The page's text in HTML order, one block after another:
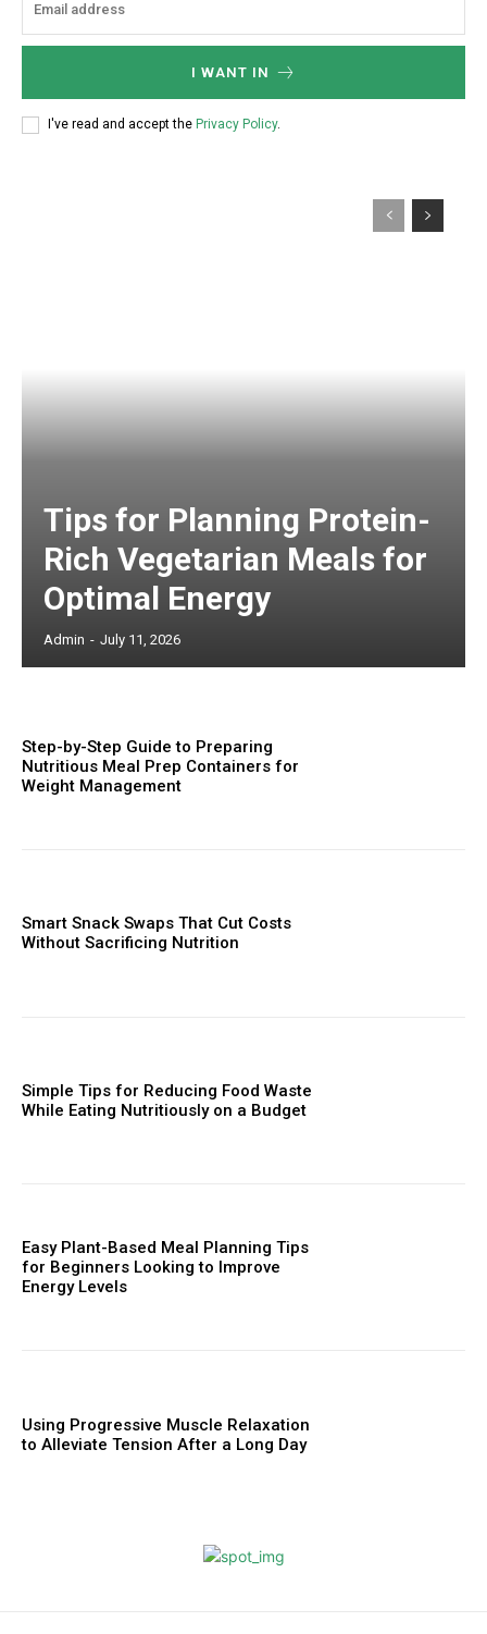
I WANT IN
I've read and accept the Privacy Policy.
Tips for Planning Protein-
Rich Vegetarian Meals for
Optimal Energy
Admin - July 11, 2026
Step-by-Step Guide to Preparing
Nutritious Meal Prep Containers for
Weight Management
Smart Snack Swaps That Cut Costs
Without Sacrificing Nutrition
Simple Tips for Reducing Food Waste
While Eating Nutritiously on a Budget
Easy Plant-Based Meal Planning Tips
for Beginners Looking to Improve
Energy Levels
Using Progressive Muscle Relaxation
to Alleviate Tension After a Long Day